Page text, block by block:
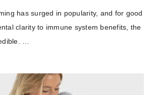
has surged in popularity, and for good
clarity to immune system benefits, the
…